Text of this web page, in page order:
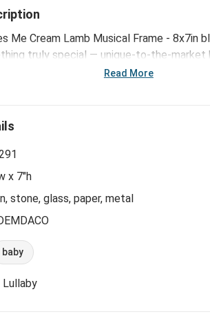
Me Cream Lamb Musical Frame - 8x7in
truly special — unique-to-the-market
children’s tunes, these frames offer
Read More
x 7"h
stone, glass, paper, metal
baby
Lullaby